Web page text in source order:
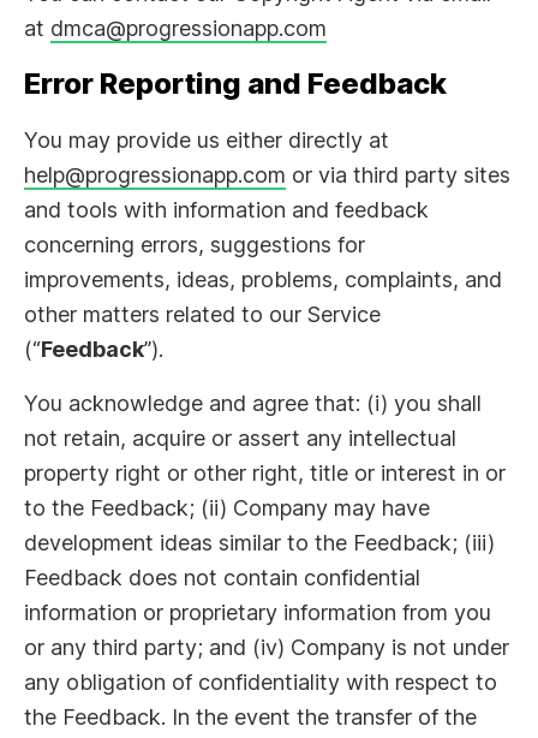
at dmca@progressionapp.com
Error Reporting and Feedback
You may provide us either directly at
help@progressionapp.com or via third party sites
and tools with information and feedback
concerning errors, suggestions for
improvements, ideas, problems, complaints, and
other matters related to our Service
(“Feedback”).
You acknowledge and agree that: (i) you shall
not retain, acquire or assert any intellectual
property right or other right, title or interest in or
to the Feedback; (ii) Company may have
development ideas similar to the Feedback; (iii)
Feedback does not contain confidential
information or proprietary information from you
or any third party; and (iv) Company is not under
any obligation of confidentiality with respect to
the Feedback. In the event the transfer of the